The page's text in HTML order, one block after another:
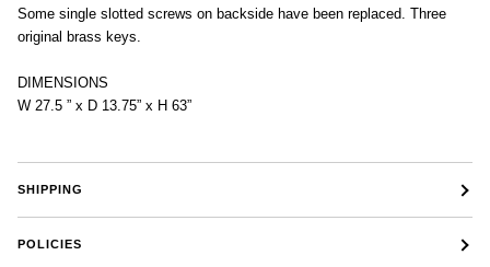
Some single slotted screws on backside have been replaced. Three
original brass keys.
DIMENSIONS
W 27.5 ” x D 13.75” x H 63”
SHIPPING
POLICIES